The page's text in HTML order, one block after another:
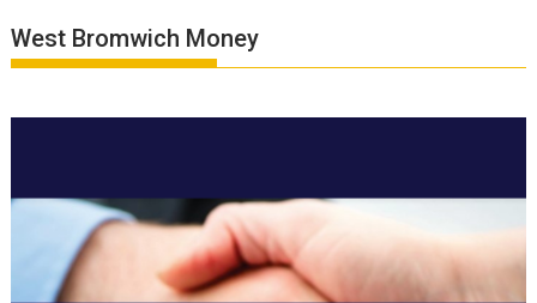
West Bromwich Money